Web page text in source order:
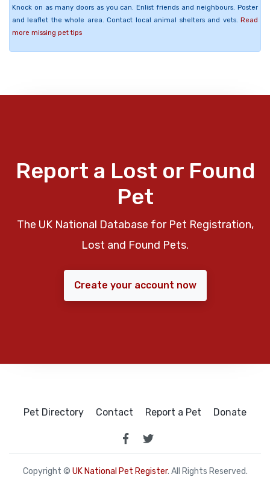
Knock on as many doors as you can. Enlist friends and neighbours. Poster
and leaflet the whole area. Contact local animal shelters and vets. Read
more missing pet tips
Report a Lost or Found
Pet
The UK National Database for Pet Registration,
Lost and Found Pets.
Create your account now
Pet Directory Contact Report a Pet Donate
Copyright © UK National Pet Register. All Rights Reserved.